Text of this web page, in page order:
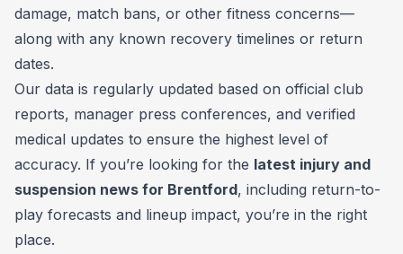
damage, match bans, or other fitness concerns—
along with any known recovery timelines or return
dates.
Our data is regularly updated based on official club
reports, manager press conferences, and verified
medical updates to ensure the highest level of
accuracy. If you’re looking for the latest injury and
suspension news for Brentford, including return-to-
play forecasts and lineup impact, you’re in the right
place.